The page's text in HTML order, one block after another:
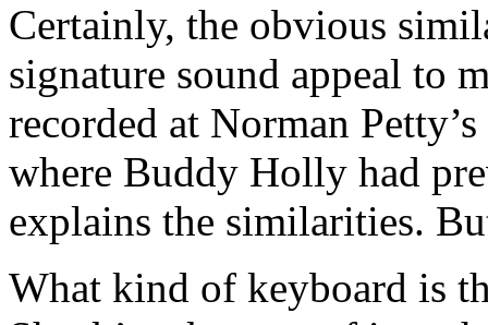
Certainly, the obvious
signature sound appeal to
recorded at Norman
where Buddy Holly had
explains the similarities.
What kind of keyboard is